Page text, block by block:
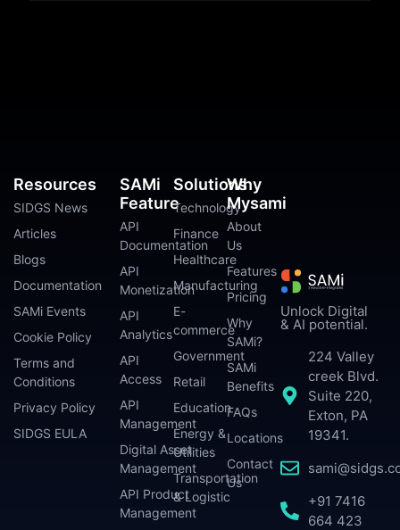
Unlock Digital
& AI potential.
224 Valley
creek Blvd.
Suite 220,
Exton, PA
19341.
+91 7416
664 423
SAMi
Feature
API
Documentation
API
Monetization
API
Analytics
API
Access
API
Management
Digital Asset
Management
API Product
Management
Solutions
Technology
Finance
Healthcare
Manufacturing
E-
commerce
Government
Retail
Education
Energy &
Utilities
Transportation
& Logistic
Why
Mysami
About
Us
Features
Pricing
Why
SAMi?
SAMi
Benefits
FAQs
Locations
Contact
Us
Resources
SIDGS News
Articles
Blogs
Documentation
SAMi Events
Cookie Policy
Terms and
Conditions
Privacy Policy
SIDGS EULA